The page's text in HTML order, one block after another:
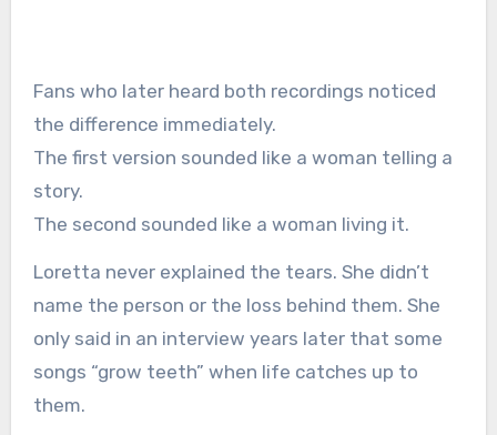
Fans who later heard both recordings noticed
the difference immediately.
The first version sounded like a woman telling a
story.
The second sounded like a woman living it.
Loretta never explained the tears. She didn’t
name the person or the loss behind them. She
only said in an interview years later that some
songs “grow teeth” when life catches up to
them.